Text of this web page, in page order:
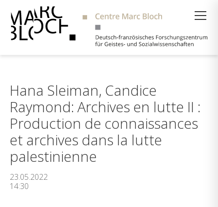
Hana Sleiman, Candice
Raymond: Archives en lutte II :
Production de connaissances
et archives dans la lutte
palestinienne
23.05.2022
14:30